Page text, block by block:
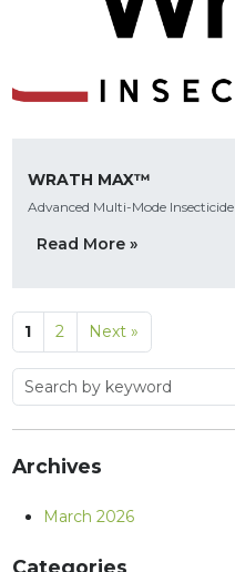
WRATH MAX™
Advanced Multi-Mode Insecticide
Read More »
1 2 Next »
Archives
March 2026
Categories